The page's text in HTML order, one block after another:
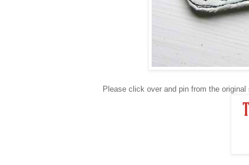
Please click over and pin from the original